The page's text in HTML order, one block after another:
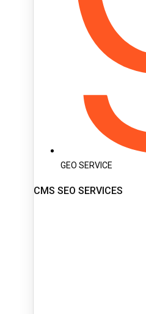
GEO SERVICE
CMS SEO SERVICES